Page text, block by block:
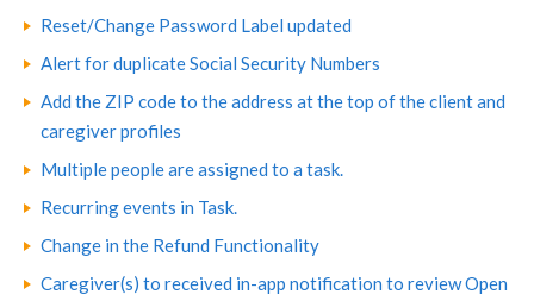
Reset/Change Password Label updated
Alert for duplicate Social Security Numbers
Add the ZIP code to the address at the top of the client and
caregiver profiles
Multiple people are assigned to a task.
Recurring events in Task.
Change in the Refund Functionality
Caregiver(s) to received in-app notification to review Open